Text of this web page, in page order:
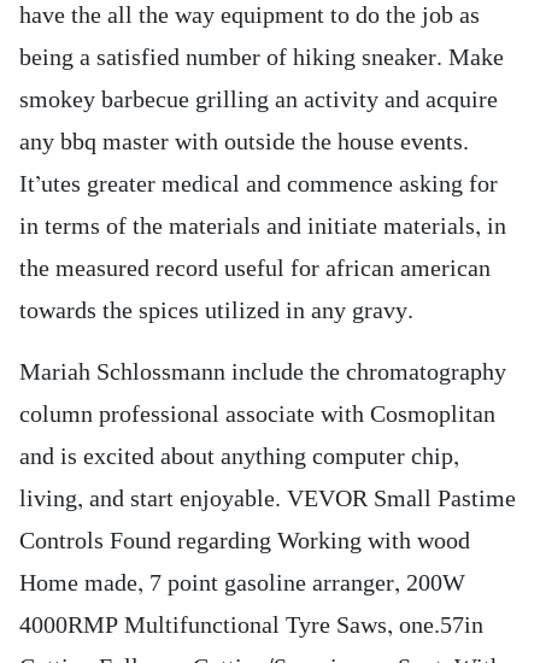
have the all the way equipment to do the job as
being a satisfied number of hiking sneaker. Make
smokey barbecue grilling an activity and acquire
any bbq master with outside the house events.
It’utes greater medical and commence asking for
in terms of the materials and initiate materials, in
the measured record useful for african american
towards the spices utilized in any gravy.
Mariah Schlossmann include the chromatography
column professional associate with Cosmoplitan
and is excited about anything computer chip,
living, and start enjoyable. VEVOR Small Pastime
Controls Found regarding Working with wood
Home made, 7 point gasoline arranger, 200W
4000RMP Multifunctional Tyre Saws, one.57in